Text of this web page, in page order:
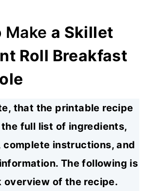
Make a Skillet
Roll Breakfast
that the printable recipe
full list of ingredients,
instructions, and
The following is
overview of the recipe.